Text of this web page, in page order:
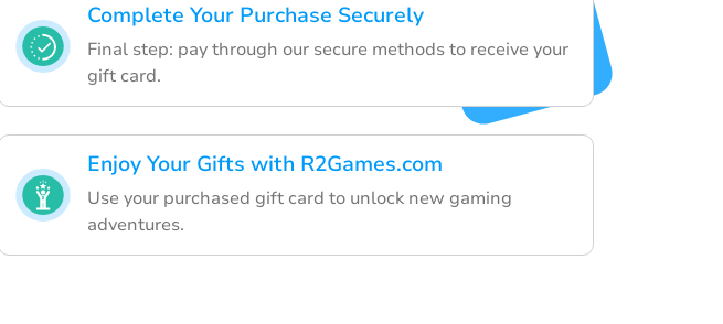
Complete Your Purchase Securely
Final step: pay through our secure methods to receive your
gift card.
Enjoy Your Gifts with R2Games.com
Use your purchased gift card to unlock new gaming
adventures.